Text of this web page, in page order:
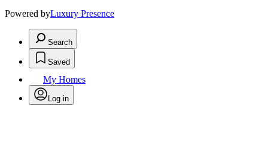
Powered byLuxury Presence
Search
Saved
My Homes
Log in